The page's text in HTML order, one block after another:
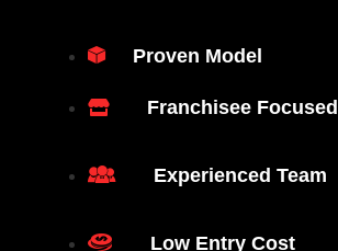
Proven Model
Franchisee Focused
Experienced Team
Low Entry Cost